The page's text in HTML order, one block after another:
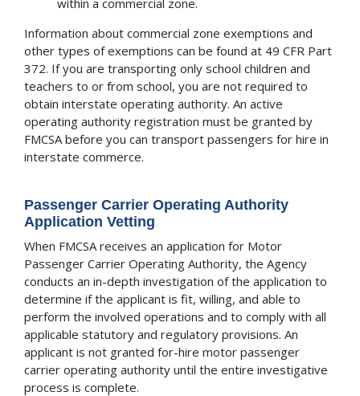
within a commercial zone.
Information about commercial zone exemptions and
other types of exemptions can be found at 49 CFR Part
372. If you are transporting only school children and
teachers to or from school, you are not required to
obtain interstate operating authority. An active
operating authority registration must be granted by
FMCSA before you can transport passengers for hire in
interstate commerce.
Passenger Carrier Operating Authority
Application Vetting
When FMCSA receives an application for Motor
Passenger Carrier Operating Authority, the Agency
conducts an in-depth investigation of the application to
determine if the applicant is fit, willing, and able to
perform the involved operations and to comply with all
applicable statutory and regulatory provisions. An
applicant is not granted for-hire motor passenger
carrier operating authority until the entire investigative
process is complete.